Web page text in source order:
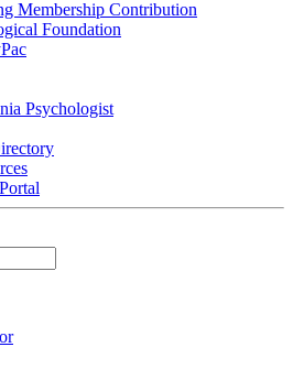
Membership Contribution
Foundation
Psychologist